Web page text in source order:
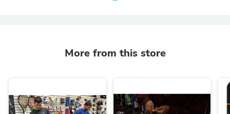
More from this store